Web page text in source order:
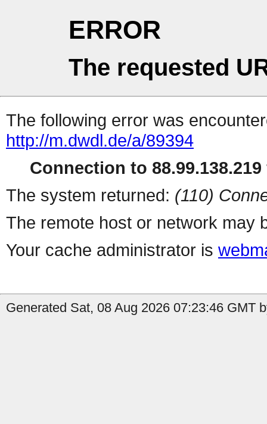
ERROR
The requested
The following error was
http://m.dwdl.de/a/89394
Connection to
The system returned: (110)
The remote host or network may
Your cache administrator is
Generated Sat, 08 Aug 2026 07:23:46 GMT